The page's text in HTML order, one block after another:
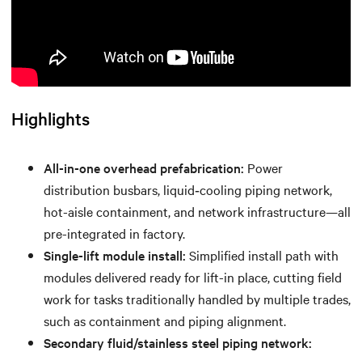
Highlights
All-in-one overhead prefabrication: Power
distribution busbars, liquid‐cooling piping network,
hot-aisle containment, and network infrastructure—all
pre-integrated in factory.
Single-lift module install: Simplified install path with
modules delivered ready for lift-in place, cutting field
work for tasks traditionally handled by multiple trades,
such as containment and piping alignment.
Secondary fluid/stainless steel piping network: